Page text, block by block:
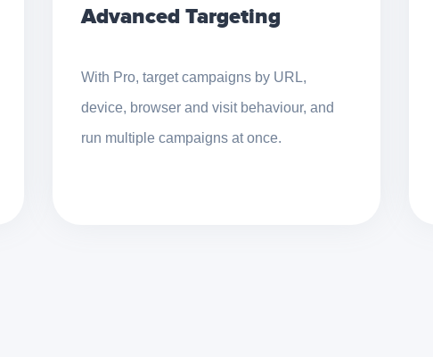
Advanced Targeting
With Pro, target campaigns by URL,
device, browser and visit behaviour, and
run multiple campaigns at once.